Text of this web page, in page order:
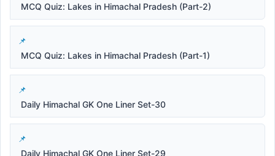
MCQ Quiz: Lakes in Himachal Pradesh (Part-2)
MCQ Quiz: Lakes in Himachal Pradesh (Part-1)
Daily Himachal GK One Liner Set-30
Daily Himachal GK One Liner Set-29